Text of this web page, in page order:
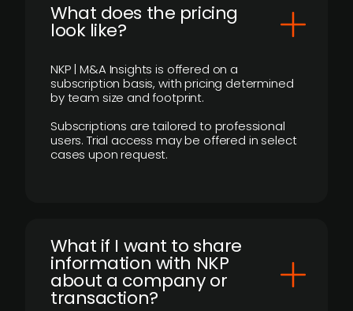
What does the pricing
look like?
NKP | M&A Insights is offered on a
subscription basis, with pricing determined
by team size and footprint.
Subscriptions are tailored to professional
users. Trial access may be offered in select
cases upon request.
What if I want to share
information with NKP
about a company or
transaction?